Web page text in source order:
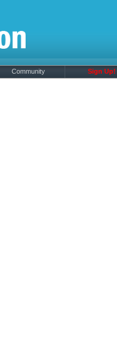
Community Sign Up!